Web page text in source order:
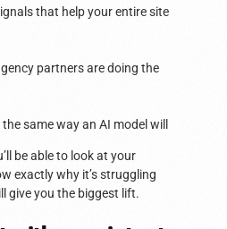
that help your entire site
partners are doing the
same way an AI model will
be able to look at your
exactly why it’s struggling
give you the biggest lift.